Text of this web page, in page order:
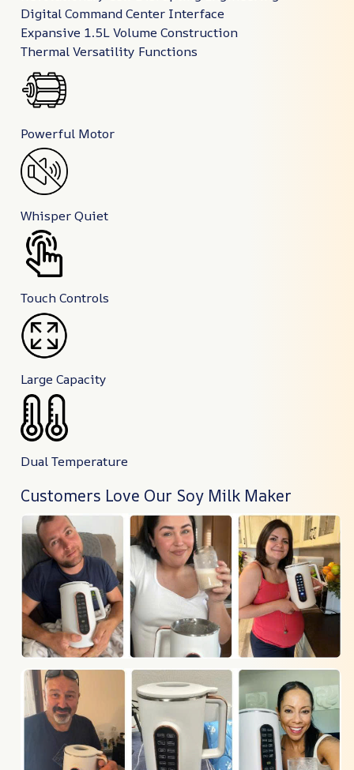
Digital Command Center Interface
Expansive 1.5L Volume Construction
Thermal Versatility Functions
Powerful Motor
Whisper Quiet
Touch Controls
Large Capacity
Dual Temperature
Customers Love Our Soy Milk Maker